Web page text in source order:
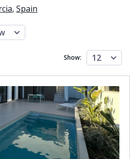
Brand new
Communal garden
Covered terrace
Front line golf
Fully furnished
Garage
Golf view
Inside Golf Resort
Panoramic view
Private garage
, Spain
Show: 12